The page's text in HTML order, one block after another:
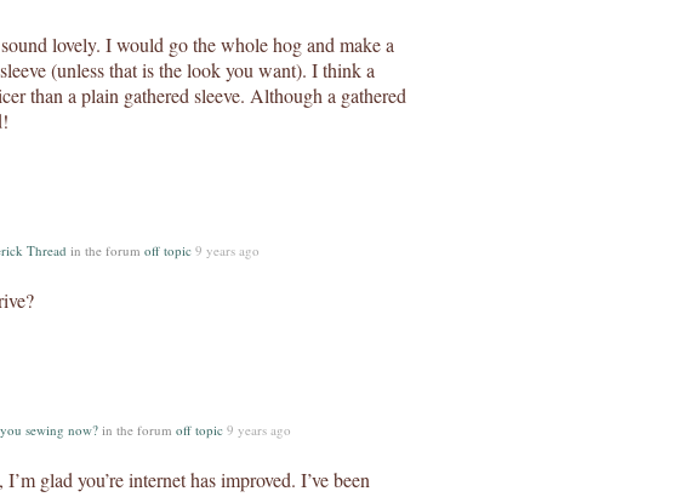
lovely. I would go the whole hog and make a
(unless that is the look you want). I think a
than a plain gathered sleeve. Although a gathered
Thread in the forum off topic 9 years ago
sewing now? in the forum off topic 9 years ago
glad you’re internet has improved. I’ve been